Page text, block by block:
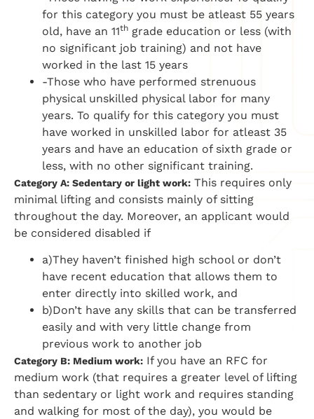
for this category you must be atleast 55 years
old, have an 11th grade education or less (with
no significant job training) and not have
worked in the last 15 years
-Those who have performed strenuous
physical unskilled physical labor for many
years. To qualify for this category you must
have worked in unskilled labor for atleast 35
years and have an education of sixth grade or
less, with no other significant training.
Category A: Sedentary or light work: This requires only
minimal lifting and consists mainly of sitting
throughout the day. Moreover, an applicant would
be considered disabled if
a)They haven’t finished high school or don’t
have recent education that allows them to
enter directly into skilled work, and
b)Don’t have any skills that can be transferred
easily and with very little change from
previous work to another job
Category B: Medium work: If you have an RFC for
medium work (that requires a greater level of lifting
than sedentary or light work and requires standing
and walking for most of the day), you would be